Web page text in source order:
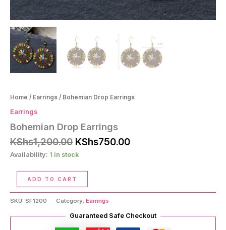
Home / Earrings / Bohemian Drop Earrings
Earrings
Bohemian Drop Earrings
KShs1,200.00 Original
price
KShs1,200.00.
KShs750.00Current
Availability: 1 in stock
Bohemian
Drop
Earrings
quantity
ADD TO CART
SKU: SF1200 Category: Earrings
Guaranteed Safe Checkout